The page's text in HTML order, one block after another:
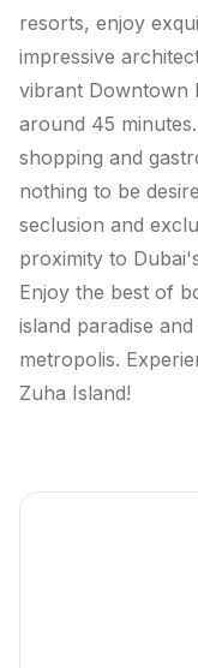
resorts, enjoy
impressive
vibrant Downtown
around 45
shopping and
nothing to be
seclusion and
proximity to
Enjoy the best of
island paradise
metropolis.
Zuha Island!